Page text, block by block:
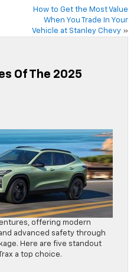
How to Get the Most Value
When You Trade In Your
Vehicle at Stanley Chevy »
Of The 2025
offering modern
advanced safety through
Here are five standout
a top choice.